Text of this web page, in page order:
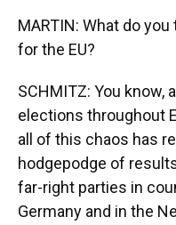
MARTIN: What do
for the EU?
SCHMITZ: You know,
elections throughout
all of this chaos has
hodgepodge of
far-right parties in
Germany and in the